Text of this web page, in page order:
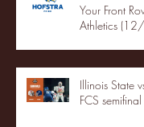
Your Front
Athletics
Illinois State
FCS